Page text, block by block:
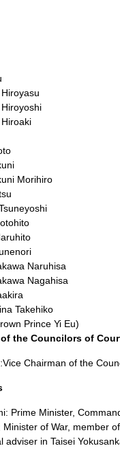
Morihiro
Naruhisa
Nagahisa
Takehiko
Prince Yi Eu)
the Councilors of
:Vice Chairman of the
: Prime Minister,
Minister of War, member
adviser in Taisei